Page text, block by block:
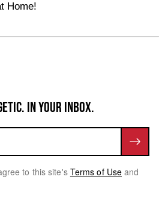
Home!
IN YOUR INBOX.
to this site's Terms of Use and